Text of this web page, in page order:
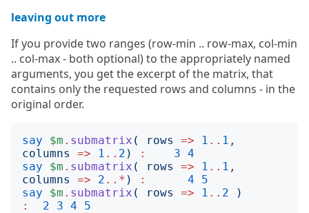
leaving out more
If you provide two ranges (row-min .. row-max, col-min
.. col-max - both optional) to the appropriately named
arguments, you get the excerpt of the matrix, that
contains only the requested rows and columns - in the
original order.
say $m . submatrix ( rows => 1 .. 1
columns
=> 1 .. 2 ) : 3 4
say
$m . submatrix ( rows => 1 .. 1
columns
=> 2 ..* ) : 4
5
say
$m . submatrix ( rows => 1 .. 2
)
:
2 3 4
5